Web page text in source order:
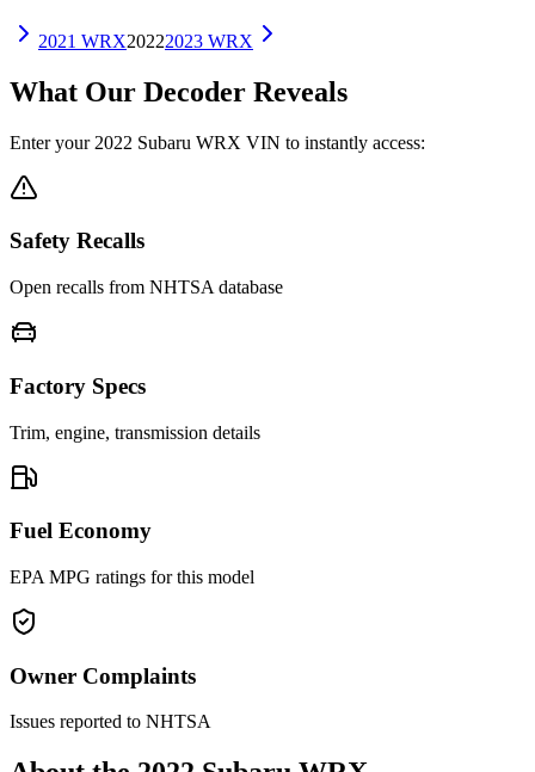
2021 WRX20222023 WRX
What Our Decoder Reveals
Enter your 2022 Subaru WRX VIN to instantly access:
Safety Recalls
Open recalls from NHTSA database
Factory Specs
Trim, engine, transmission details
Fuel Economy
EPA MPG ratings for this model
Owner Complaints
Issues reported to NHTSA